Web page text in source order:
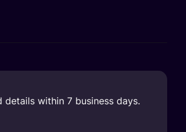
within 7 business days.